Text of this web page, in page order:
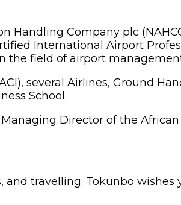
Handling Company plc
International Airport
the field of airport
several Airlines, Ground
School.
Director of the
travelling. Tokunbo wishes